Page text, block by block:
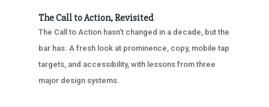
The Call to Action, Revisited
The Call to Action hasn’t changed in a decade, but the
bar has. A fresh look at prominence, copy, mobile tap
targets, and accessibility, with lessons from three
major design systems.